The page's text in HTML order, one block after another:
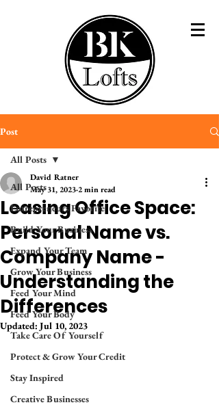
Post
All Posts
Entrepreneurs Favorite
Build Your Business
Expand Your Team
Grow Your Business
Feed Your Mind
Feed Your Body
Take Care Of Yourself
Protect & Grow Your Credit
Stay Inspired
Creative Businesses
All Posts
Leasing Office Space:
Personal Name vs.
Company Name -
Understanding the
Differences
David Ratner
May 31, 20232 min read
Updated: Jul 10, 2023